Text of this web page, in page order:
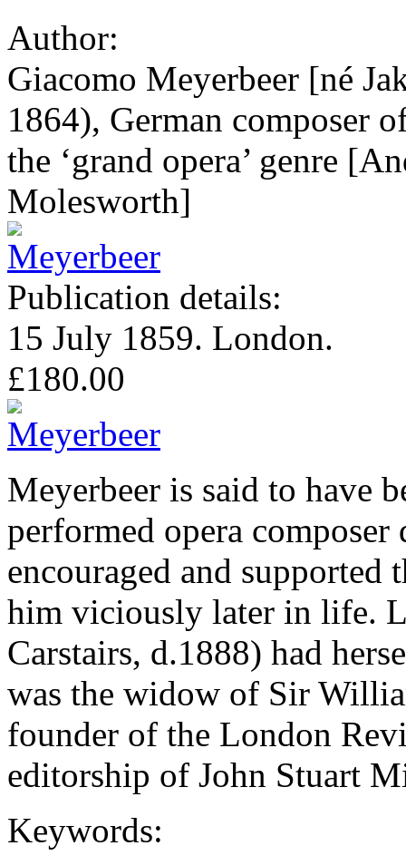
Author:
Giacomo Meyerbeer [né
1864), German composer
the ‘grand opera’ genre
Molesworth]
Publication details:
15 July 1859. London.
£180.00
Meyerbeer is said to have
performed opera
encouraged and supported
him viciously later in life.
Carstairs, d.1888) had
was the widow of Sir
founder of the London
editorship of John Stuart
Keywords: